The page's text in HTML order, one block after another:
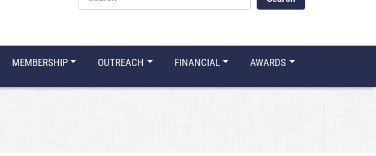
MEMBERSHIP OUTREACH FINANCIAL AWARDS